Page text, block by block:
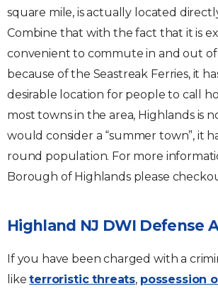
square mile, is actually located
Combine that with the fact that it is
convenient to commute in and out of
because of the Seastreak Ferries, it
desirable location for people to call
most towns in the area, Highlands is
would consider a “summer town”, it
round population. For more
Borough of Highlands please
Highland NJ DWI Defense
If you have been charged with a
liketerroristic threats, possession